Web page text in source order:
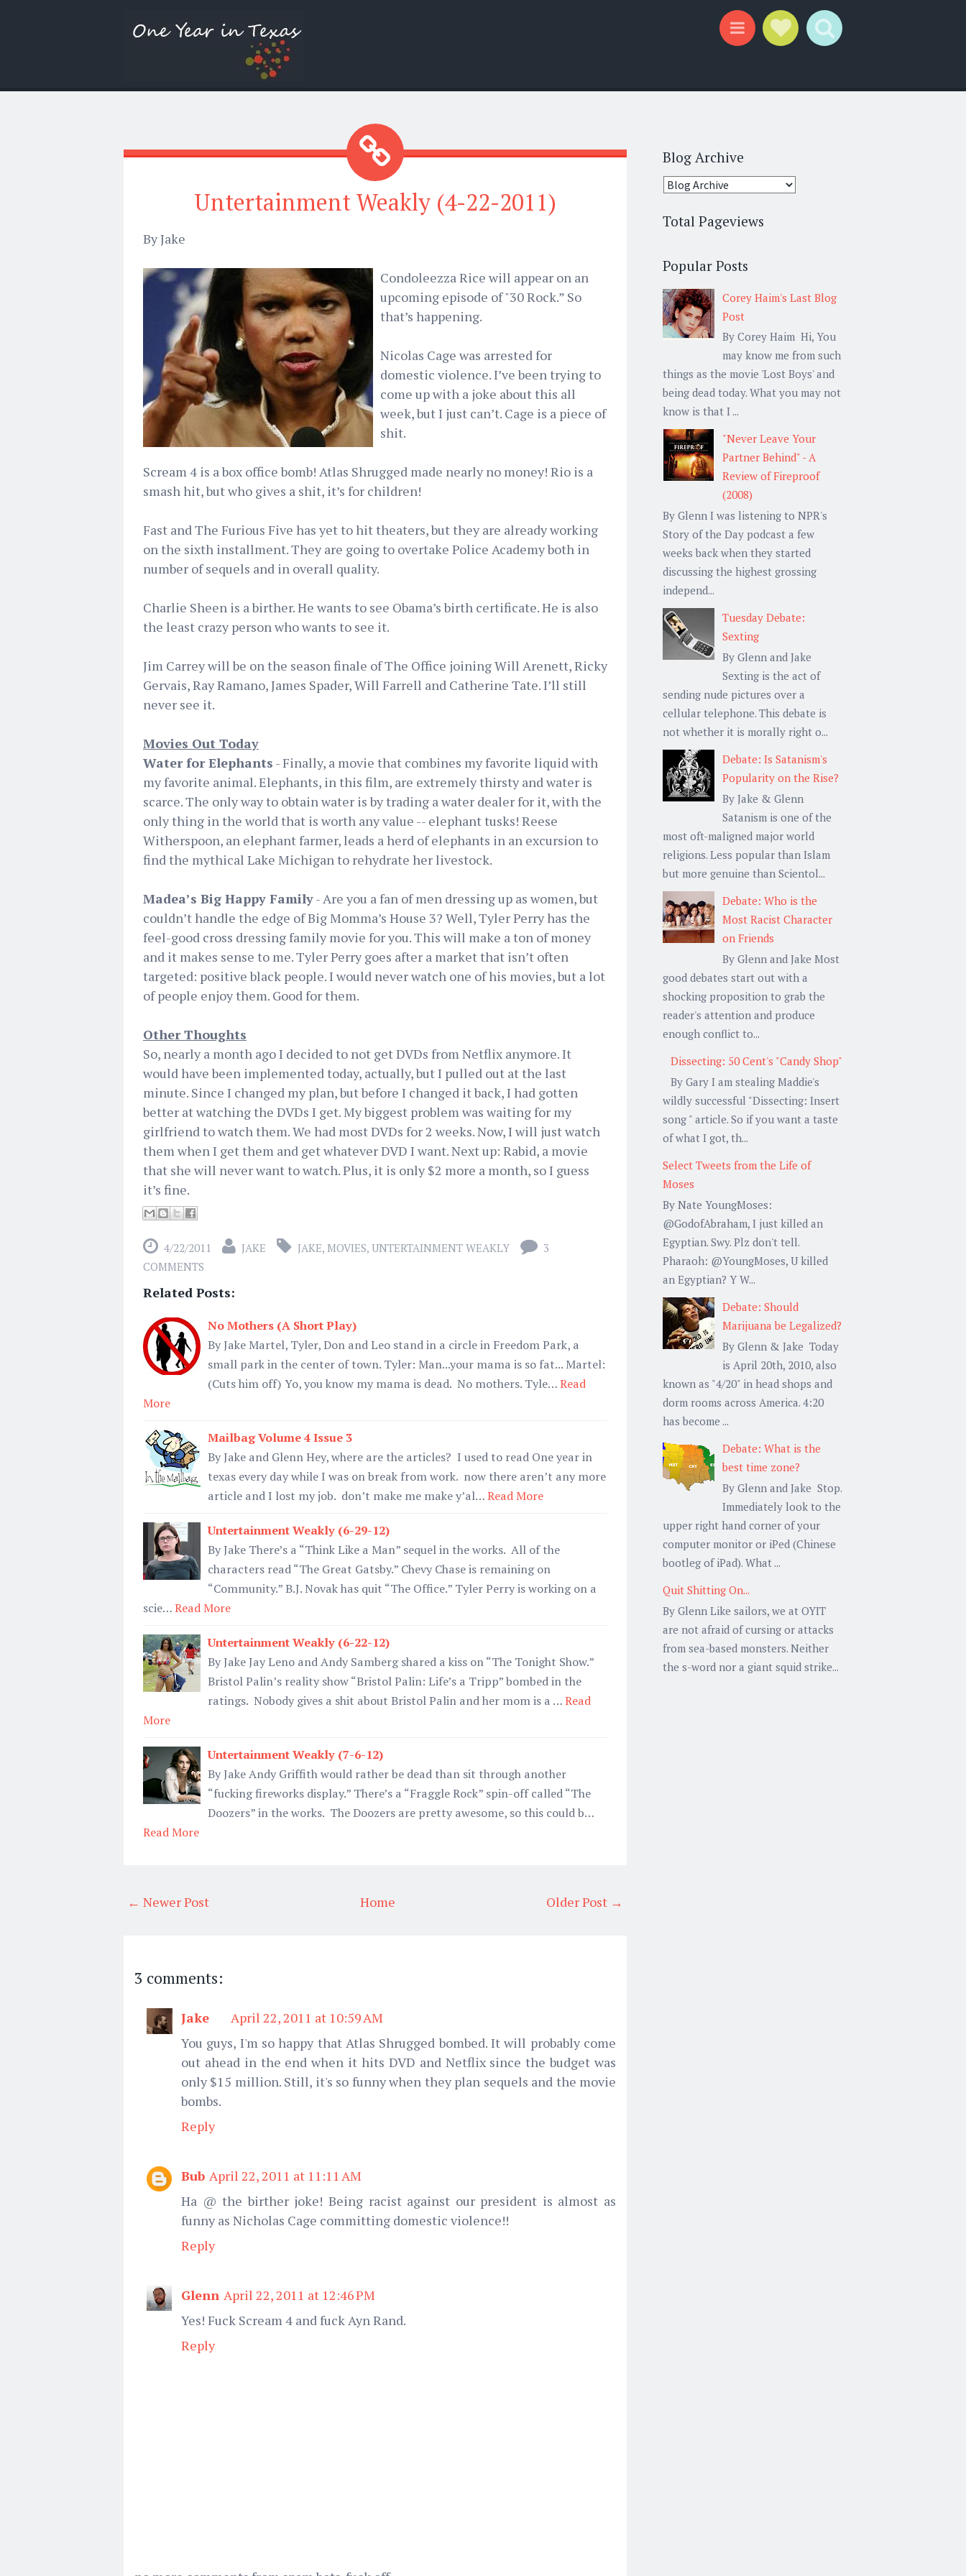
Untertainment Weakly (4-22-2011)
By Jake
Condoleezza Rice will appear on an
upcoming episode of "30 Rock.” So
that’s happening.
Nicolas Cage was arrested for
domestic violence. I’ve been trying to
come up with a joke about this all
week, but I just can’t. Cage is a piece of
shit.
Scream 4 is a box office bomb! Atlas Shrugged made nearly no money! Rio is a
smash hit, but who gives a shit, it’s for children!
Fast and The Furious Five has yet to hit theaters, but they are already working
on the sixth installment. They are going to overtake Police Academy both in
number of sequels and in overall quality.
Charlie Sheen is a birther. He wants to see Obama’s birth certificate. He is also
the least crazy person who wants to see it.
Jim Carrey will be on the season finale of The Office joining Will Arenett, Ricky
Gervais, Ray Ramano, James Spader, Will Farrell and Catherine Tate. I’ll still
never see it.
Movies Out Today
Water for Elephants - Finally, a movie that combines my favorite liquid with
my favorite animal. Elephants, in this film, are extremely thirsty and water is
scarce. The only way to obtain water is by trading a water dealer for it, with the
only thing in the world that is worth any value -- elephant tusks! Reese
Witherspoon, an elephant farmer, leads a herd of elephants in an excursion to
find the mythical Lake Michigan to rehydrate her livestock.
Madea’s Big Happy Family- Are you a fan of men dressing up as women, but
couldn’t handle the edge of Big Momma’s House 3? Well, Tyler Perry has the
feel-good cross dressing family movie for you. This will make a ton of money
and it makes sense to me. Tyler Perry goes after a market that isn’t often
targeted: positive black people. I would never watch one of his movies, but a lot
of people enjoy them. Good for them.
Other Thoughts
So, nearly a month ago I decided to not get DVDs from Netflix anymore. It
would have been implemented today, actually, but I pulled out at the last
minute. Since I changed my plan, but before I changed it back, I had gotten
better at watching the DVDs I get. My biggest problem was waiting for my
girlfriend to watch them. We had most DVDs for 2 weeks. Now, I will just watch
them when I get them and get whatever DVD I want. Next up: Rabid, a movie
that she will never want to watch. Plus, it is only $2 more a month, so I guess
it’s fine.
4/22/2011 JAKE JAKE, MOVIES, UNTERTAINMENT WEAKLY
3
COMMENTS
Related Posts:
No Mothers (A Short Play)
By Jake Martel, Tyler, Don and Leo stand in a circle in Freedom Park, a
small park in the center of town. Tyler: Man...your mama is so fat... Martel:
(Cuts him off) Yo, you know my mama is dead. No mothers. Tyle…Read
More
Mailbag Volume 4 Issue 3
By Jake and Glenn Hey, where are the articles? I used to read One year in
texas every day while I was on break from work. now there aren’t any more
article and I lost my job. don’t make me make y’al…Read More
Untertainment Weakly (6-29-12)
By Jake There’s a “Think Like a Man” sequel in the works. All of the
characters read “The Great Gatsby.” Chevy Chase is remaining on
“Community.” B.J. Novak has quit “The Office.” Tyler Perry is working on a
scie…Read More
Untertainment Weakly (6-22-12)
By Jake Jay Leno and Andy Samberg shared a kiss on “The Tonight Show.”
Bristol Palin’s reality show “Bristol Palin: Life’s a Tripp” bombed in the
ratings. Nobody gives a shit about Bristol Palin and her mom is a …Read
More
Untertainment Weakly (7-6-12)
By Jake Andy Griffith would rather be dead than sit through another
“fucking fireworks display.” There’s a “Fraggle Rock” spin-off called “The
Doozers” in the works. The Doozers are pretty awesome, so this could b…
Read More
← Newer Post Older Post →
Home
3 comments:
Jake
April 22, 2011 at 10:59 AM
You guys, I'm so happy that Atlas Shrugged bombed. It will probably come
out ahead in the end when it hits DVD and Netflix since the budget was
only $15 million. Still, it's so funny when they plan sequels and the movie
bombs.
Reply
Bub April 22, 2011 at 11:11 AM
Ha @ the birther joke! Being racist against our president is almost as
funny as Nicholas Cage committing domestic violence!!
Reply
Glenn April 22, 2011 at 12:46 PM
Yes! Fuck Scream 4 and fuck Ayn Rand.
Reply
Blog Archive
Total Pageviews
Popular Posts
Corey Haim's Last Blog
Post
By Corey Haim Hi, You
may know me from such
things as the movie 'Lost Boys' and
being dead today. What you may not
know is that I ...
"Never Leave Your
Partner Behind" - A
Review of Fireproof
(2008)
By Glenn I was listening to NPR's
Story of the Day podcast a few
weeks back when they started
discussing the highest grossing
independ...
Tuesday Debate:
Sexting
By Glenn and Jake
Sexting is the act of
sending nude pictures over a
cellular telephone. This debate is
not whether it is morally right o...
Debate: Is Satanism's
Popularity on the Rise?
By Jake & Glenn
Satanism is one of the
most oft-maligned major world
religions. Less popular than Islam
but more genuine than Scientol...
Debate: Who is the
Most Racist Character
on Friends
By Glenn and Jake Most
good debates start out with a
shocking proposition to grab the
reader's attention and produce
enough conflict to...
Dissecting: 50 Cent's "Candy Shop"
By Gary I am stealing Maddie's
wildly successful "Dissecting: Insert
song " article. So if you want a taste
of what I got, th...
Select Tweets from the Life of
Moses
By Nate YoungMoses:
@GodofAbraham, I just killed an
Egyptian. Swy. Plz don't tell.
Pharaoh: @YoungMoses, U killed
an Egyptian? Y W...
Debate: Should
Marijuana be Legalized?
By Glenn & Jake Today
is April 20th, 2010, also
known as "4/20" in head shops and
dorm rooms across America. 4:20
has become ...
Debate: What is the
best time zone?
By Glenn and Jake Stop.
Immediately look to the
upper right hand corner of your
computer monitor or iPed (Chinese
bootleg of iPad). What ...
Quit Shitting On...
By Glenn Like sailors, we at OYIT
are not afraid of cursing or attacks
from sea-based monsters. Neither
the s-word nor a giant squid strike...